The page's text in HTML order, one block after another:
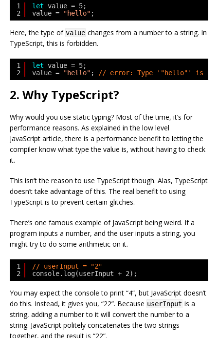
1
2
let value = 5;
value =
"hello" ;
Here, the type of value changes from a number to a string. In
TypeScript, this is forbidden.
1
2
let value = 5;
value =
"hello" ; // error: Type '"hello"' is not
2. Why TypeScript?
Why would you use static typing? Most of the time, it’s for
performance reasons. As explained in the low level
JavaScript article, there is a performance benefit to letting the
compiler know what type the value is, without having to check
it.
This isn’t the reason to use TypeScript though. Alas, TypeScript
doesn’t take advantage of this. The real benefit to using
TypeScript is to prevent certain glitches.
There’s one famous example of JavaScript being weird. If a
program inputs a number, and the user inputs a string, you
might try to do some arithmetic on it.
1
2
// userInput = "2"
console.log(userInput + 2);
You may expect the console to print “4”, but JavaScript doesn’t
do this. Instead, it gives you, “22”. Because userInput is a
string, adding a number to it will convert the number to a
string. JavaScript politely concatenates the two strings
together, and the result is “22”.